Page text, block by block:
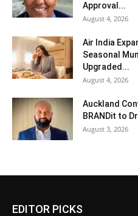
Approval...
August 4, 2026
Air India
Seasonal
Upgraded...
August 4, 2026
Auckland
BRANDit to
August 3, 2026
EDITOR PICKS